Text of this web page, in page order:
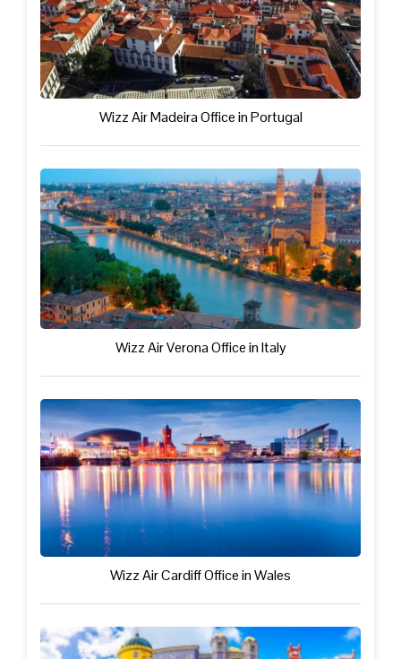
Wizz Air Madeira Office in Portugal
Wizz Air Verona Office in Italy
Wizz Air Cardiff Office in Wales